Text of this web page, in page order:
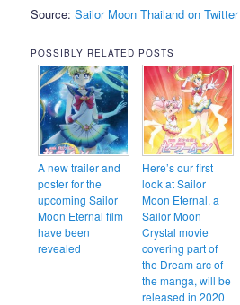
Source:Sailor Moon Thailand on Twitter
POSSIBLY RELATED POSTS
A new trailer and
poster for the
upcoming Sailor
Moon Eternal film
have been
revealed
Here’s our first
look at Sailor
Moon Eternal, a
Sailor Moon
Crystal movie
covering part of
the Dream arc of
the manga, will be
released in 2020